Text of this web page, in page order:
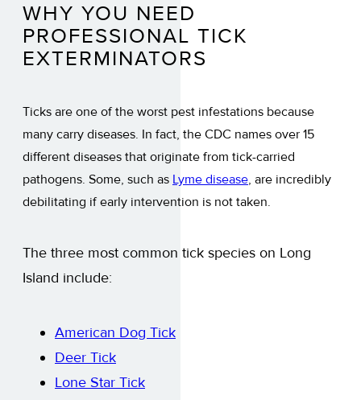
WHY YOU NEED
PROFESSIONAL TICK
EXTERMINATORS
Ticks are one of the worst pest infestations because
many carry diseases. In fact, the CDC names over 15
different diseases that originate from tick-carried
pathogens. Some, such as Lyme disease, are incredibly
debilitating if early intervention is not taken.
The three most common tick species on Long
Island include:
American Dog Tick
Deer Tick
Lone Star Tick